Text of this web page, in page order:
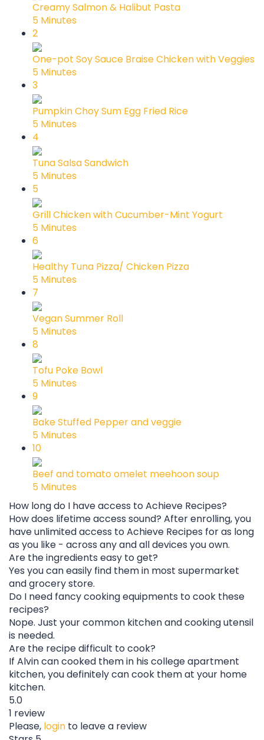
Creamy Salmon & Halibut Pasta
5 Minutes
2
One-pot Soy Sauce Braise Chicken with Veggies
5 Minutes
3
Pumpkin Choy Sum Egg Fried Rice
5 Minutes
4
Tuna Salsa Sandwich
5 Minutes
5
Grill Chicken with Cucumber-Mint Yogurt
5 Minutes
6
Healthy Tuna Pizza/ Chicken Pizza
5 Minutes
7
Vegan Summer Roll
5 Minutes
8
Tofu Poke Bowl
5 Minutes
9
Bake Stuffed Pepper and veggie
5 Minutes
10
Beef and tomato omelet meehoon soup
5 Minutes
How long do I have access to Achieve Recipes?
How does lifetime access sound? After enrolling, you
have unlimited access to Achieve Recipes for as long
as you like - across any and all devices you own.
Are the ingredients easy to get?
Yes you can easily find them in most supermarket
and grocery store.
Do I need fancy cooking equipments to cook these
recipes?
Nope. Just your common kitchen and cooking utensil
is needed.
Are the recipe difficult to cook?
If Alvin can cooked them in his college apartment
kitchen, you definitely can cook them at your home
kitchen.
5.0
1 review
Please, login to leave a review